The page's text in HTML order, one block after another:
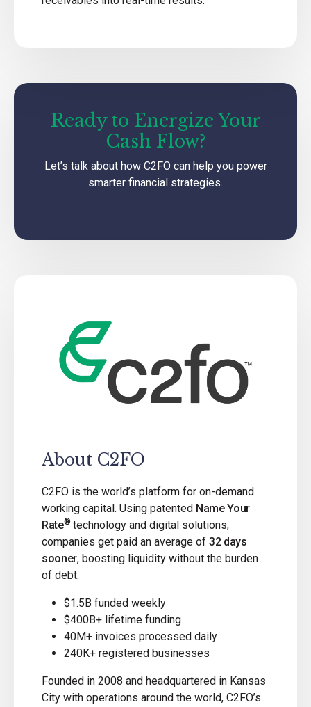
Ready to Energize Your
Cash Flow?
Let’s talk about how C2FO can help you power
smarter financial strategies.
About C2FO
C2FO is the world’s platform for on-demand
working capital. Using patented Name Your
Rate® technology and digital solutions,
companies get paid an average of 32 days
sooner, boosting liquidity without the burden
of debt.
$1.5B funded weekly
$400B+ lifetime funding
40M+ invoices processed daily
240K+ registered businesses
Founded in 2008 and headquartered in Kansas
City with operations around the world, C2FO’s